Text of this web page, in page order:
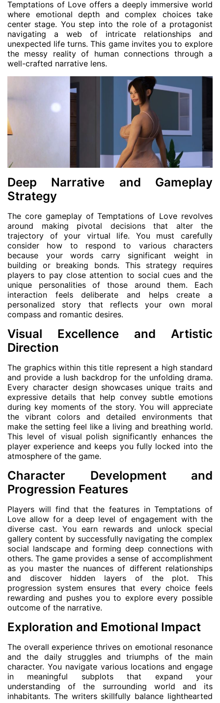
Temptations of Love offers a deeply immersive world
where emotional depth and complex choices take
center stage. You step into the role of a protagonist
navigating a web of intricate relationships and
unexpected life turns. This game invites you to explore
the messy reality of human connections through a
well-crafted narrative lens.
Deep Narrative and Gameplay
Strategy
The core gameplay of Temptations of Love revolves
around making pivotal decisions that alter the
trajectory of your virtual life. You must carefully
consider how to respond to various characters
because your words carry significant weight in
building or breaking bonds. This strategy requires
players to pay close attention to social cues and the
unique personalities of those around them. Each
interaction feels deliberate and helps create a
personalized story that reflects your own moral
compass and romantic desires.
Visual Excellence and Artistic
Direction
The graphics within this title represent a high standard
and provide a lush backdrop for the unfolding drama.
Every character design showcases unique traits and
expressive details that help convey subtle emotions
during key moments of the story. You will appreciate
the vibrant colors and detailed environments that
make the setting feel like a living and breathing world.
This level of visual polish significantly enhances the
player experience and keeps you fully locked into the
atmosphere of the game.
Character Development and
Progression Features
Players will find that the features in Temptations of
Love allow for a deep level of engagement with the
diverse cast. You earn rewards and unlock special
gallery content by successfully navigating the complex
social landscape and forming deep connections with
others. The game provides a sense of accomplishment
as you master the nuances of different relationships
and discover hidden layers of the plot. This
progression system ensures that every choice feels
rewarding and pushes you to explore every possible
outcome of the narrative.
Exploration and Emotional Impact
The overall experience thrives on emotional resonance
and the daily struggles and triumphs of the main
character. You navigate various locations and engage
in meaningful subplots that expand your
understanding of the surrounding world and its
inhabitants. The writers skillfully balance lighthearted